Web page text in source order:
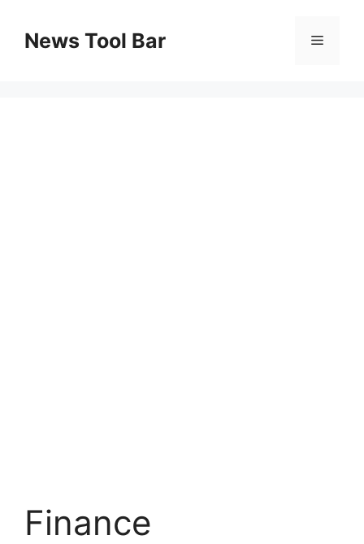
contentNews Tool Bar Menu
Finance